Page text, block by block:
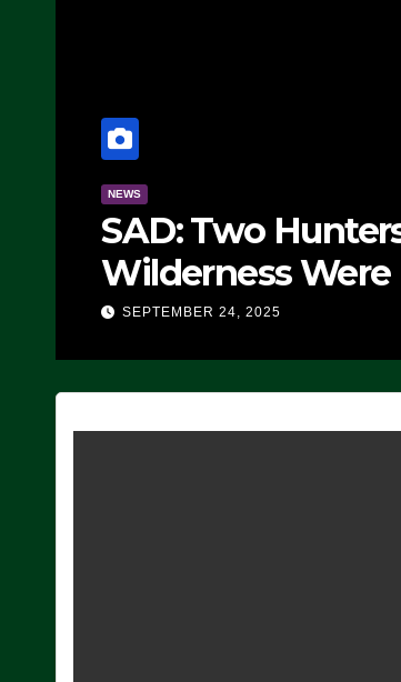
NEWS
SAD: Two
Wilderness
Strike (VIDEO)
SEPTEMBER 24, 2025